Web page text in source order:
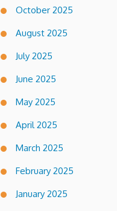
October 2025
August 2025
July 2025
June 2025
May 2025
April 2025
March 2025
February 2025
January 2025